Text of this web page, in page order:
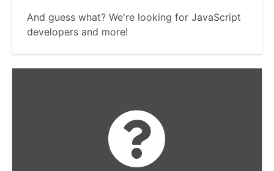
And guess what? We're looking for JavaScript
developers and more!